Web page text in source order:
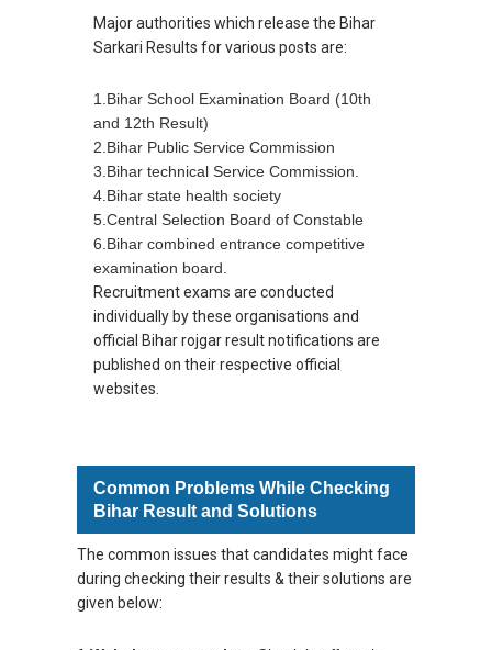
Major authorities which release the Bihar
Sarkari Results for various posts are:
1.Bihar School Examination Board (10th
and 12th Result)
2.Bihar Public Service Commission
3.Bihar technical Service Commission.
4.Bihar state health society
5.Central Selection Board of Constable
6.Bihar combined entrance competitive
examination board.
Recruitment exams are conducted
individually by these organisations and
official Bihar rojgar result notifications are
published on their respective official
websites.
Common Problems While Checking
Bihar Result and Solutions
The common issues that candidates might face
during checking their results & their solutions are
given below: